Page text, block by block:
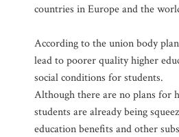
countries in Europe and the
According to the union body
lead to poorer quality higher
social conditions for students.
Although there are no plans for
students are already being
education benefits and other